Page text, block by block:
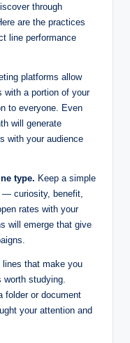
through
are the practices
line performance
platforms allow
with a portion of your
to everyone. Even
will generate
with your audience
type. Keep a simple
curiosity, benefit,
rates with your
will emerge that give
lines that make you
studying.
folder or document
your attention and